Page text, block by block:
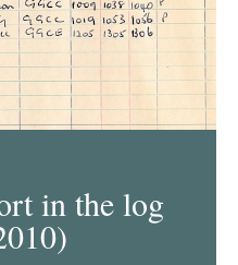
in the log